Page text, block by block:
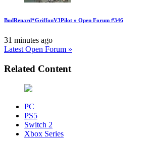
BudRenard*GriffonV3Pilot » Open Forum #346
31 minutes ago
Latest Open Forum »
Related Content
PC
PS5
Switch 2
Xbox Series